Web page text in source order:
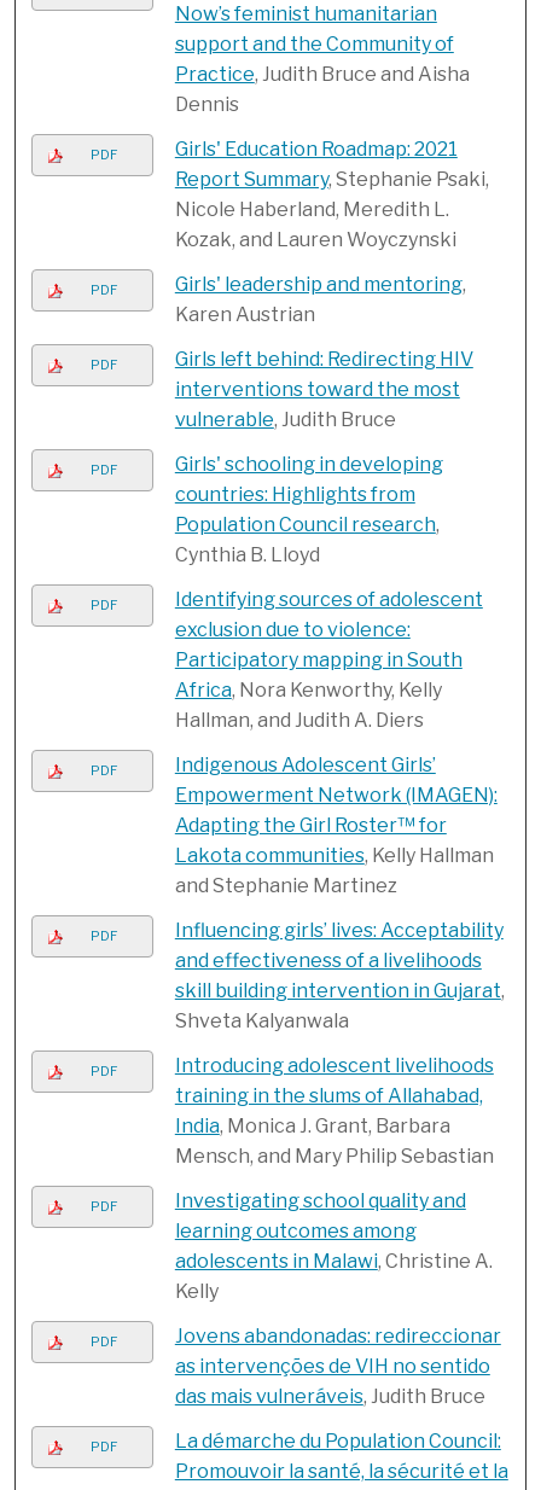
Now’s feminist humanitarian
support and the Community of
Practice, Judith Bruce and Aisha
Dennis
PDF
Girls' Education Roadmap: 2021
Report Summary, Stephanie Psaki,
Nicole Haberland, Meredith L.
Kozak, and Lauren Woyczynski
PDF Girls' leadership and mentoring,
Karen Austrian
PDF
Girls left behind: Redirecting HIV
interventions toward the most
vulnerable, Judith Bruce
PDF
Girls' schooling in developing
countries: Highlights from
Population Council research,
Cynthia B. Lloyd
PDF
Identifying sources of adolescent
exclusion due to violence:
Participatory mapping in South
Africa, Nora Kenworthy, Kelly
Hallman, and Judith A. Diers
PDF
Indigenous Adolescent Girls’
Empowerment Network (IMAGEN):
Adapting the Girl Roster™ for
Lakota communities, Kelly Hallman
and Stephanie Martinez
PDF
Influencing girls’ lives: Acceptability
and effectiveness of a livelihoods
skill building intervention in Gujarat,
Shveta Kalyanwala
PDF
Introducing adolescent livelihoods
training in the slums of Allahabad,
India, Monica J. Grant, Barbara
Mensch, and Mary Philip Sebastian
PDF
Investigating school quality and
learning outcomes among
adolescents in Malawi, Christine A.
Kelly
PDF
Jovens abandonadas: redireccionar
as intervenções de VIH no sentido
das mais vulneráveis, Judith Bruce
PDF
La démarche du Population Council:
Promouvoir la santé, la sécurité et la